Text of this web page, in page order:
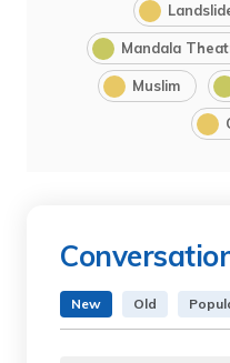
Mandala
Muslim
New Old